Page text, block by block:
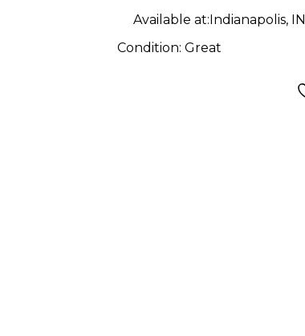
Available at:Indianapolis, IN
Condition: Great